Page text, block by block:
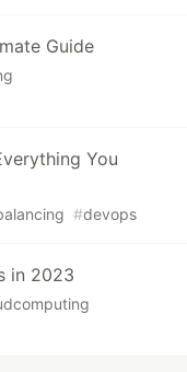
Guide
You
#devops
in 2023